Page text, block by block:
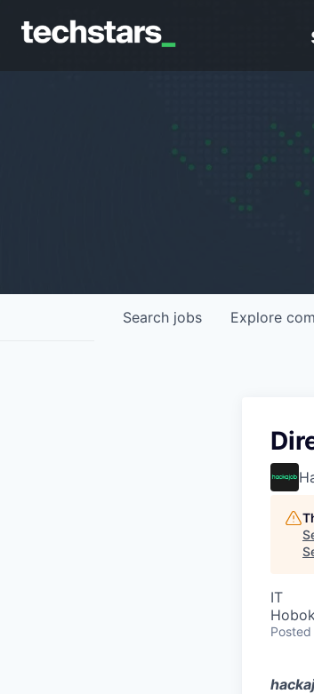
Search jobs Explore
IT
Posted